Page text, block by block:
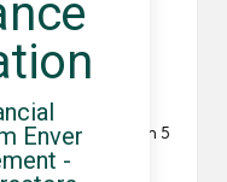
for
that just 1 in 5
away for their
Enver
-